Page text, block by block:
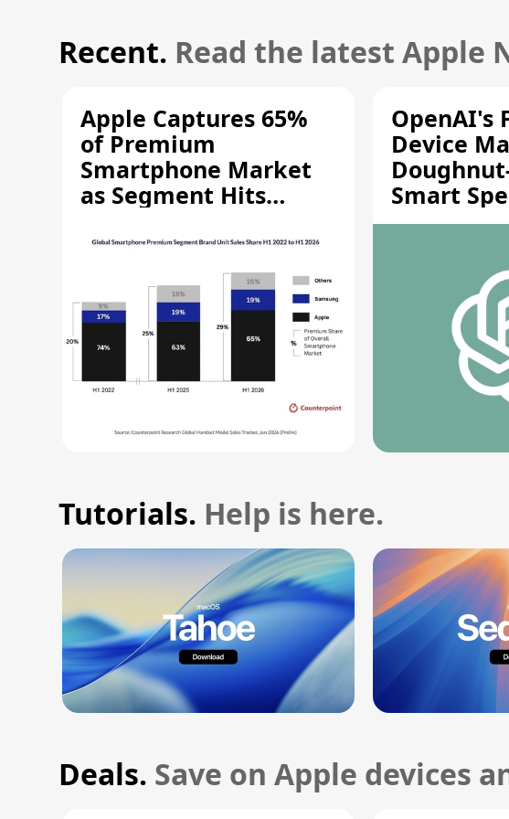
Recent. Read the latest Apple
Apple Captures 65%
of Premium
Smartphone Market
as Segment Hits
OpenAI's
Device
Smart
Moving
Tutorials. Help is here.
Deals. Save on Apple devices